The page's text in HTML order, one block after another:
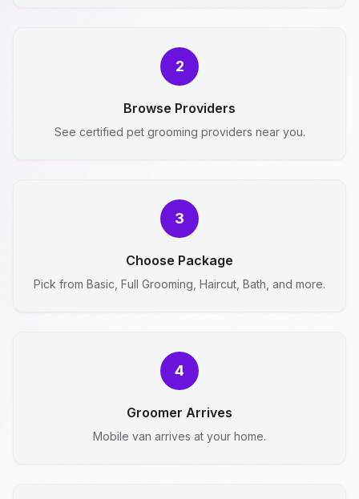
2
Browse Providers
See certified pet grooming providers near you.
3
Choose Package
Pick from Basic, Full Grooming, Haircut, Bath, and more.
4
Groomer Arrives
Mobile van arrives at your home.